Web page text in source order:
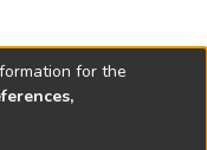
for the